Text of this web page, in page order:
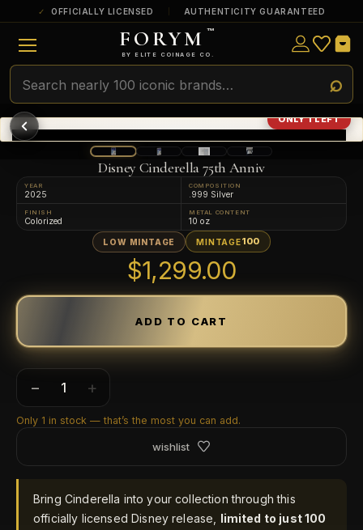
OFFICIALLY LICENSED AUTHENTICITY GUARANTEED
FORYM ™
BY ELITE COINAGE CO.
ONLY 1 LEFT
Disney Cinderella 75th Anniv
YEAR
2025
COMPOSITION
.999 Silver
FINISH
Colorized
METAL CONTENT
10 oz
LOW MINTAGE MINTAGE100
$1,299.00
− +
Only 1 in stock — that’s the most you can add.
wishlist
Bring Cinderella into your collection through this
officially licensed Disney release, limited to just 100
ULTRA RARE
Among the very scarcest — a top grade or
a tiny surviving population. Extremely few
exist this fine or finer in PMG’s census.
RARE
Genuinely hard to find — a high grade
and/or a limited population across all
PMG-graded Disney Dollars.